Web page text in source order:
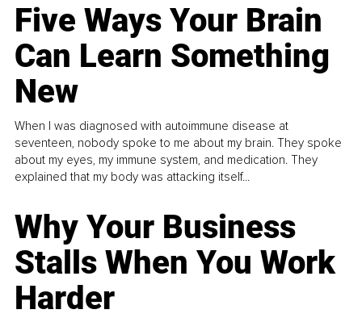
Five Ways Your Brain
Can Learn Something
New
When I was diagnosed with autoimmune disease at
seventeen, nobody spoke to me about my brain. They spoke
about my eyes, my immune system, and medication. They
explained that my body was attacking itself...
Why Your Business
Stalls When You Work
Harder